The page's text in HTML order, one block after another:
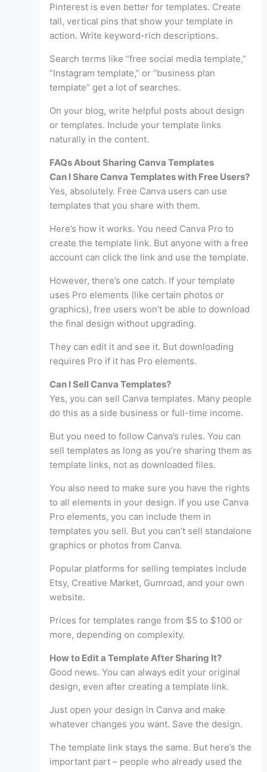
Pinterest is even better for templates. Create
tall, vertical pins that show your template in
action. Write keyword-rich descriptions.
Search terms like “free social media template,”
“Instagram template,” or “business plan
template” get a lot of searches.
On your blog, write helpful posts about design
or templates. Include your template links
naturally in the content.
FAQs About Sharing Canva Templates
Can I Share Canva Templates with Free Users?
Yes, absolutely. Free Canva users can use
templates that you share with them.
Here’s how it works. You need Canva Pro to
create the template link. But anyone with a free
account can click the link and use the template.
However, there’s one catch. If your template
uses Pro elements (like certain photos or
graphics), free users won’t be able to download
the final design without upgrading.
They can edit it and see it. But downloading
requires Pro if it has Pro elements.
Can I Sell Canva Templates?
Yes, you can sell Canva templates. Many people
do this as a side business or full-time income.
But you need to follow Canva’s rules. You can
sell templates as long as you’re sharing them as
template links, not as downloaded files.
You also need to make sure you have the rights
to all elements in your design. If you use Canva
Pro elements, you can include them in
templates you sell. But you can’t sell standalone
graphics or photos from Canva.
Popular platforms for selling templates include
Etsy, Creative Market, Gumroad, and your own
website.
Prices for templates range from $5 to $100 or
more, depending on complexity.
How to Edit a Template After Sharing It?
Good news. You can always edit your original
design, even after creating a template link.
Just open your design in Canva and make
whatever changes you want. Save the design.
The template link stays the same. But here’s the
important part – people who already used the